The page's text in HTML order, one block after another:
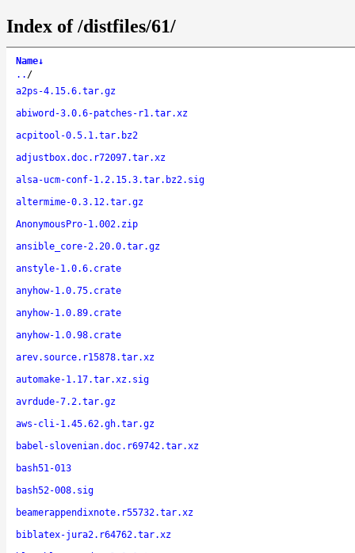
Index of /distfiles/61/
Name↓
.. /
a2ps-4.15.6.tar.gz
abiword-3.0.6-patches-r1.tar.xz
acpitool-0.5.1.tar.bz2
adjustbox.doc.r72097.tar.xz
alsa-ucm-conf-1.2.15.3.tar.bz2.sig
altermime-0.3.12.tar.gz
AnonymousPro-1.002.zip
ansible_core-2.20.0.tar.gz
anstyle-1.0.6.crate
anyhow-1.0.75.crate
anyhow-1.0.89.crate
anyhow-1.0.98.crate
arev.source.r15878.tar.xz
automake-1.17.tar.xz.sig
avrdude-7.2.tar.gz
aws-cli-1.45.62.gh.tar.gz
babel-slovenian.doc.r69742.tar.xz
bash51-013
bash52-008.sig
beamerappendixnote.r55732.tar.xz
biblatex-jura2.r64762.tar.xz